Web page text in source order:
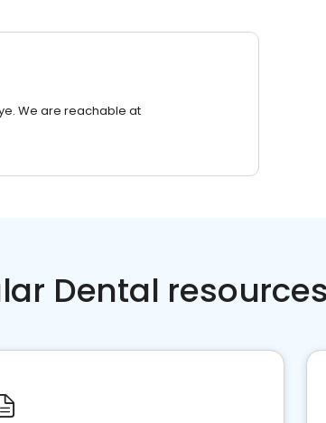
We are reachable at
Dental